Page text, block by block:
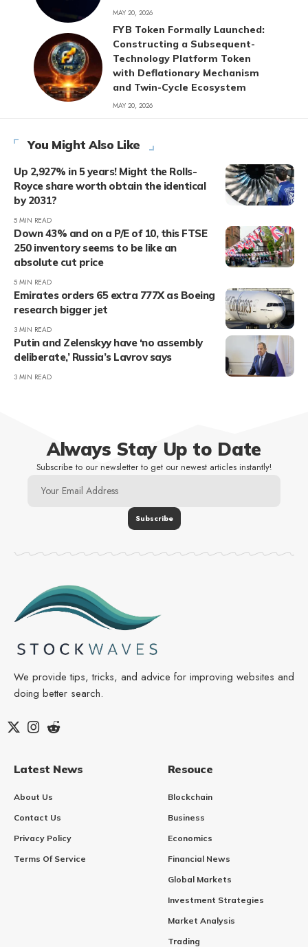
MAY 20, 2026
FYB Token Formally Launched:
Constructing a Subsequent-
Technology Platform Token
with Deflationary Mechanism
and Twin-Cycle Ecosystem
MAY 20, 2026
You Might Also Like
Up 2,927% in 5 years! Might the Rolls-
Royce share worth obtain the identical
by 2031?
5 MIN READ
Down 43% and on a P/E of 10, this FTSE
250 inventory seems to be like an
absolute cut price
5 MIN READ
Emirates orders 65 extra 777X as Boeing
research bigger jet
3 MIN READ
Putin and Zelenskyy have ‘no assembly
deliberate,’ Russia’s Lavrov says
3 MIN READ
Always Stay Up to Date
Subscribe to our newsletter to get our newest articles instantly!
We provide tips, tricks, and advice for improving websites and
doing better search.
Latest News
About Us
Contact Us
Privacy Policy
Terms Of Service
Resouce
Blockchain
Business
Economics
Financial News
Global Markets
Investment Strategies
Market Analysis
Trading